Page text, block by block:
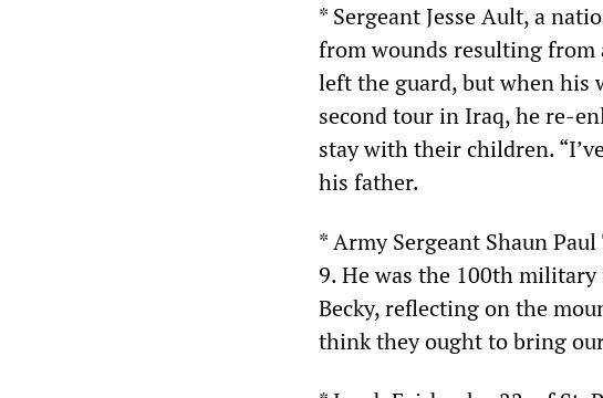
* Sergeant Jesse Ault, a
from wounds resulting from
left the guard, but when his
second tour in Iraq, he re-
stay with their children.
his father.
* Army Sergeant Shaun
9. He was the 100th
Becky, reflecting on the
think they ought to bring